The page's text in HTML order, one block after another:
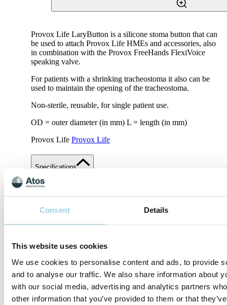
Consent Details
This website uses cookies
We use cookies to personalise content and ads, to provide
and to analyse our traffic. We also share information about
with our social media, advertising and analytics partners
other information that you’ve provided to them or that
Provox Life LaryButton is a silicone stoma button that can
be used to attach Provox Life HMEs and accessories, also
in combination with the Provox FreeHands FlexiVoice
speaking valve.
For patients with a shrinking tracheostoma it also can be
used to maintain the opening of the tracheostoma.
Non-sterile, reusable, for single patient use.
OD = outer diameter (in mm) L = length (in mm)
Provox Life Provox Life
Specifications